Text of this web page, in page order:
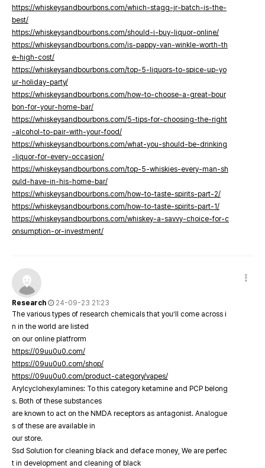
https://whiskeysandbourbons.com/which-stagg-jr-batch-is-the-
best/
https://whiskeysandbourbons.com/should-i-buy-liquor-online/
https://whiskeysandbourbons.com/is-pappy-van-winkle-worth-th
e-high-cost/
https://whiskeysandbourbons.com/top-5-liquors-to-spice-up-yo
ur-holiday-party/
https://whiskeysandbourbons.com/how-to-choose-a-great-bour
bon-for-your-home-bar/
https://whiskeysandbourbons.com/5-tips-for-choosing-the-right
-alcohol-to-pair-with-your-food/
https://whiskeysandbourbons.com/what-you-should-be-drinking
-liquor-for-every-occasion/
https://whiskeysandbourbons.com/top-5-whiskies-every-man-sh
ould-have-in-his-home-bar/
https://whiskeysandbourbons.com/how-to-taste-spirits-part-2/
https://whiskeysandbourbons.com/how-to-taste-spirits-part-1/
https://whiskeysandbourbons.com/whiskey-a-savvy-choice-for-c
onsumption-or-investment/
Research
24-09-23 21:23
The various types of research chemicals that you’ll come across i
n in the world are listed
on our online platfrorm
https://09uu0u0.com/
https://09uu0u0.com/shop/
https://09uu0u0.com/product-category/vapes/
Arylcyclohexylamines: To this category ketamine and PCP belong
s. Both of these substances
are known to act on the NMDA receptors as antagonist. Analogue
s of these are available in
our store.
Ssd Solution for cleaning black and deface money, We are perfec
t in development and cleaning of black